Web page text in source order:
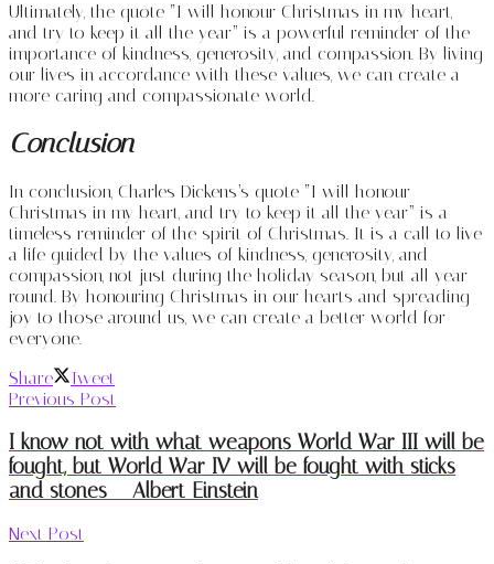
Ultimately, the quote “I will honour Christmas in my heart,
and try to keep it all the year” is a powerful reminder of the
importance of kindness, generosity, and compassion. By living
our lives in accordance with these values, we can create a
more caring and compassionate world.
Conclusion
In conclusion, Charles Dickens’s quote “I will honour
Christmas in my heart, and try to keep it all the year” is a
timeless reminder of the spirit of Christmas. It is a call to live
a life guided by the values of kindness, generosity, and
compassion, not just during the holiday season, but all year
round. By honouring Christmas in our hearts and spreading
joy to those around us, we can create a better world for
everyone.
Share
Tweet
Previous Post
I know not with what weapons World War III will be
fought, but World War IV will be fought with sticks
and stones – Albert Einstein
Next Post